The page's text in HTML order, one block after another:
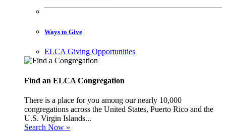
Ways to Give
ELCA Giving Opportunities
Find an ELCA Congregation
There is a place for you among our nearly 10,000
congregations across the United States, Puerto Rico and the
U.S. Virgin Islands...
Search Now »